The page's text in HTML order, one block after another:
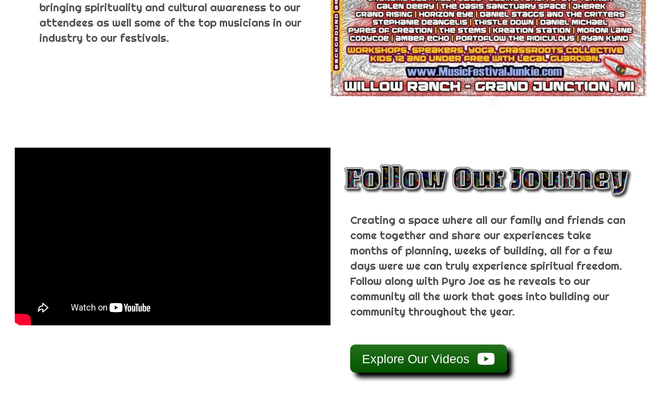
bringing spirituality and cultural awareness to our
attendees as well some of the top musicians in our
industry to our festivals.
Creating a space where all our family and friends can
come together and share our experiences take
months of planning, weeks of building, all for a few
days were we can truly experience spiritual freedom.
Follow along with Pyro Joe as he reveals to our
community all the work that goes into building our
community throughout the year.
Explore Our Videos